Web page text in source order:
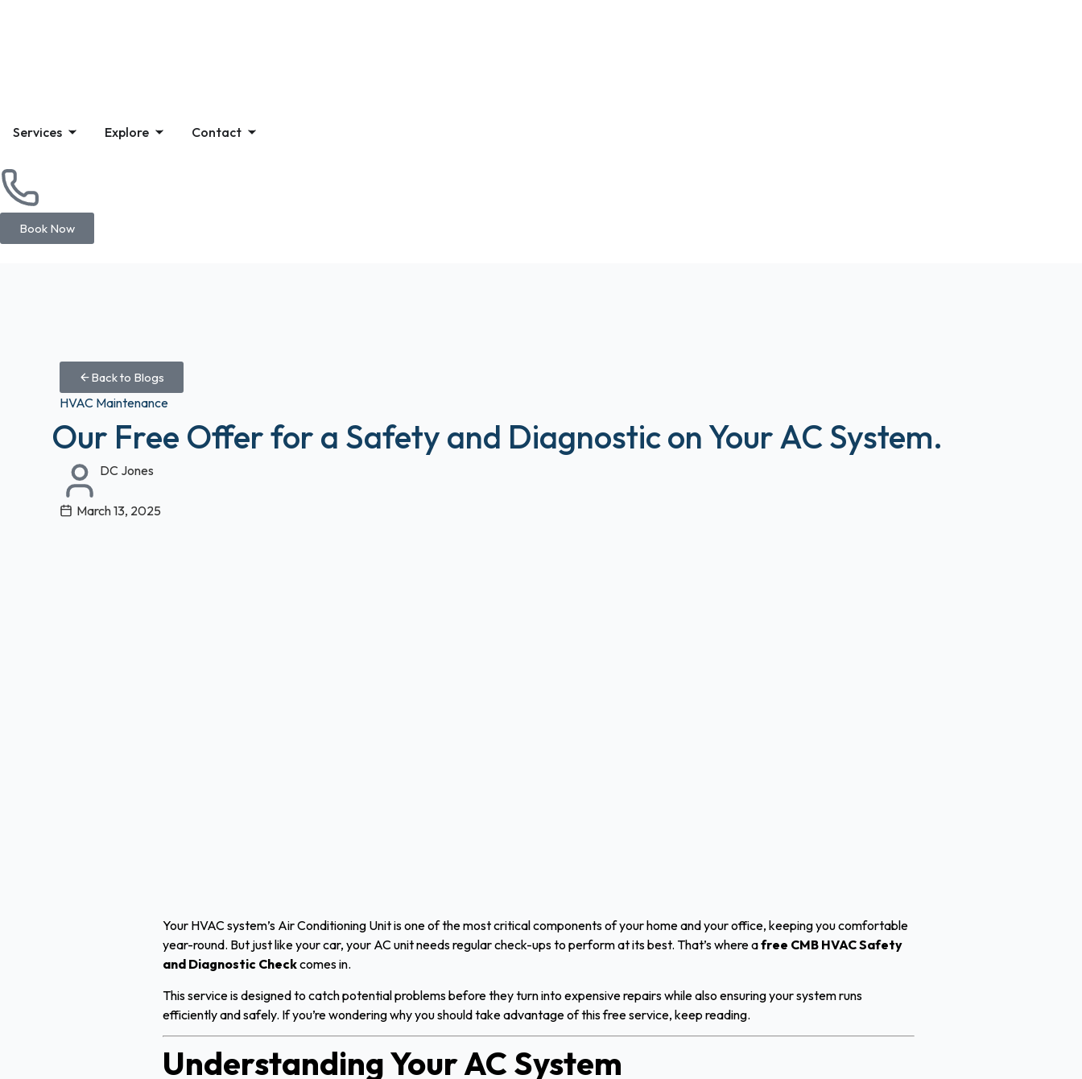
Services Explore Contact
Book Now
Back to Blogs
HVAC Maintenance
Our Free Offer for a Safety and Diagnostic on Your AC System.
DC Jones
March 13, 2025
Your HVAC system’s Air Conditioning Unit is one of the most critical components of your home and your office, keeping you comfortable
year-round. But just like your car, your AC unit needs regular check-ups to perform at its best. That’s where afree CMB HVAC Safety
and Diagnostic Checkcomes in.
This service is designed to catch potential problems before they turn into expensive repairs while also ensuring your system runs
efficiently and safely. If you’re wondering why you should take advantage of this free service, keep reading.
Understanding Your AC System